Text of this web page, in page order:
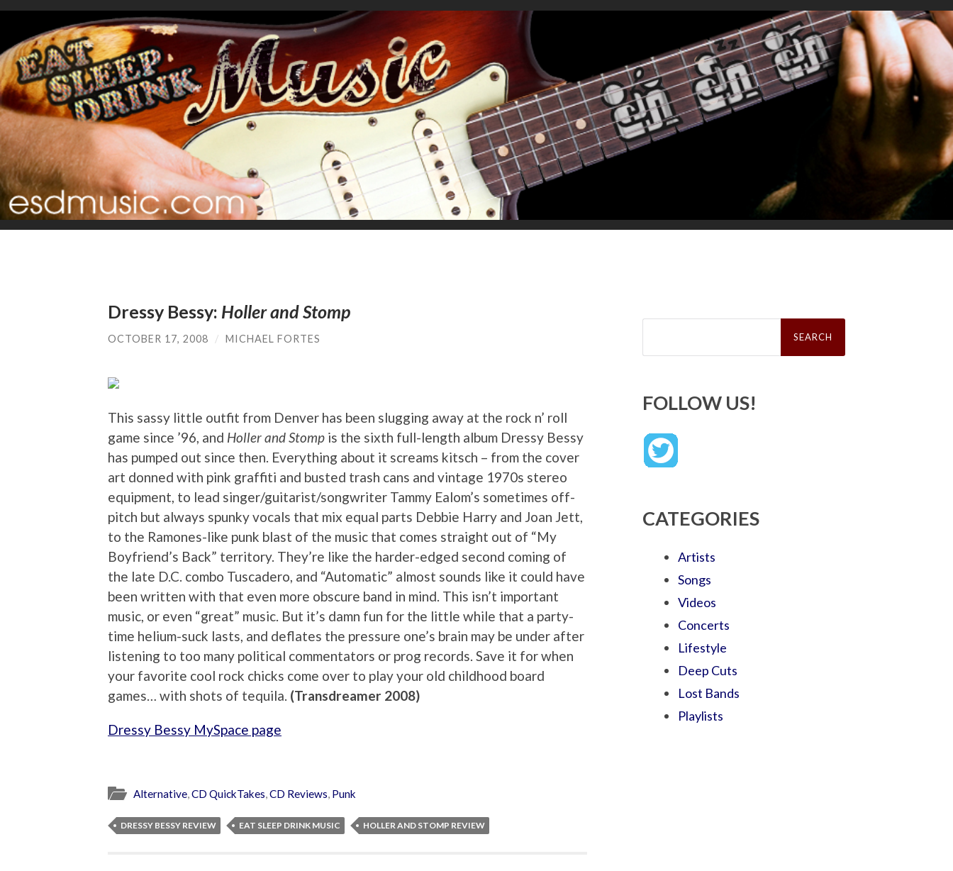
Dressy Bessy: Holler and Stomp
OCTOBER 17, 2008 / MICHAEL FORTES
This sassy little outfit from Denver has been slugging away at the rock n’ roll
game since ’96, and Holler and Stomp is the sixth full-length album Dressy Bessy
has pumped out since then. Everything about it screams kitsch – from the cover
art donned with pink graffiti and busted trash cans and vintage 1970s stereo
equipment, to lead singer/guitarist/songwriter Tammy Ealom’s sometimes off-
pitch but always spunky vocals that mix equal parts Debbie Harry and Joan Jett,
to the Ramones-like punk blast of the music that comes straight out of “My
Boyfriend’s Back” territory. They’re like the harder-edged second coming of
the late D.C. combo Tuscadero, and “Automatic” almost sounds like it could have
been written with that even more obscure band in mind. This isn’t important
music, or even “great” music. But it’s damn fun for the little while that a party-
time helium-suck lasts, and deflates the pressure one’s brain may be under after
listening to too many political commentators or prog records. Save it for when
your favorite cool rock chicks come over to play your old childhood board
games… with shots of tequila. (Transdreamer 2008)
Dressy Bessy MySpace page
Alternative,CD QuickTakes,CD Reviews, Punk
DRESSY BESSY REVIEW EAT SLEEP DRINK MUSIC HOLLER AND STOMP REVIEW
Search
FOLLOW US!
CATEGORIES
Artists
Songs
Videos
Concerts
Lifestyle
Deep Cuts
Lost Bands
Playlists